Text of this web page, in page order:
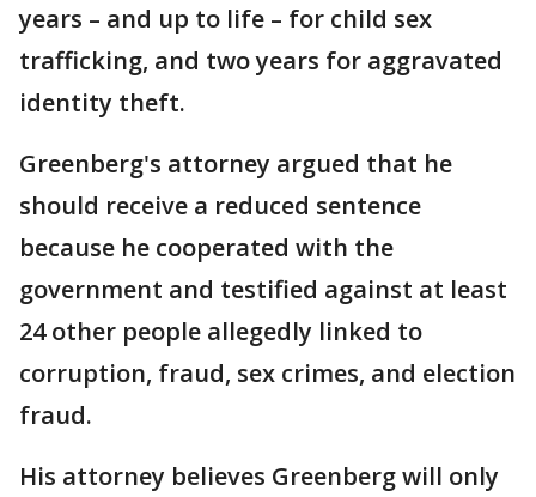
years – and up to life – for child sex
trafficking, and two years for aggravated
identity theft.
Greenberg's attorney argued that he
should receive a reduced sentence
because he cooperated with the
government and testified against at least
24 other people allegedly linked to
corruption, fraud, sex crimes, and election
fraud.
His attorney believes Greenberg will only